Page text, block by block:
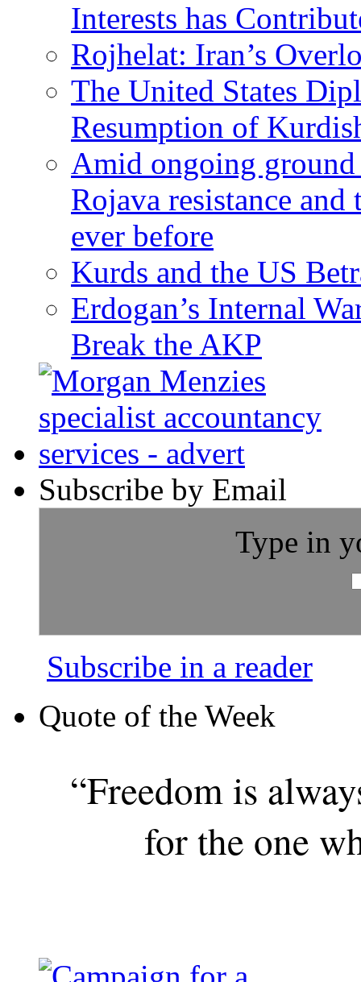
Interests has
Rojhelat: Iran’s
The United States
Resumption of
Amid ongoing
Rojava resistance
ever before
Kurds and the US
Erdogan’s Internal
Break the AKP
Subscribe by Email
Type in
Subscribe in a reader
Quote of the Week
“Freedom is
for the one